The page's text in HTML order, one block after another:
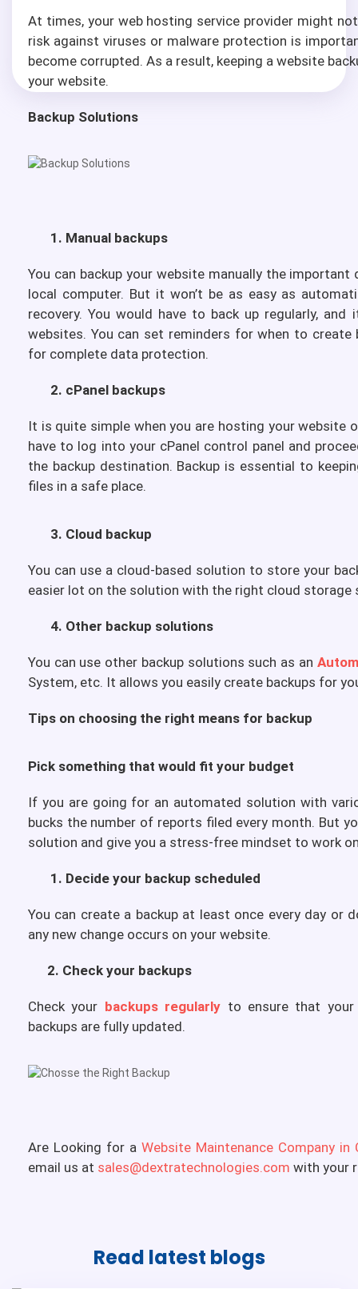
At times, your web hosting service provider might
risk against viruses or malware protection is
become corrupted. As a result, keeping a website
your website.
Backup Solutions
1. Manual backups
You can backup your website manually the
local computer. But it won’t be as easy as
recovery. You would have to back up regularly,
websites. You can set reminders for when to create
for complete data protection.
2. cPanel backups
It is quite simple when you are hosting your website
have to log into your cPanel control panel and
the backup destination. Backup is essential to
files in a safe place.
3. Cloud backup
You can use a cloud-based solution to store your
easier lot on the solution with the right cloud
4. Other backup solutions
You can use other backup solutions such as an
System, etc. It allows you easily create backups for
Tips on choosing the right means for backup
Pick something that would fit your budget
If you are going for an automated solution with
bucks the number of reports filed every month. But
solution and give you a stress-free mindset to work
1. Decide your backup scheduled
You can create a backup at least once every day or
any new change occurs on your website.
2. Check your backups
Check your backups regularly to ensure that
backups are fully updated.
Are Looking for aWebsite Maintenance Company in
email us at sales@dextratechnologies.com with your
Read latest blogs